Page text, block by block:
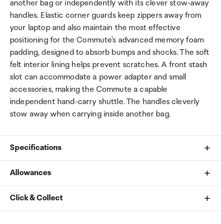
another bag or independently with its clever stow-away
handles. Elastic corner guards keep zippers away from
your laptop and also maintain the most effective
positioning for the Commute's advanced memory foam
padding, designed to absorb bumps and shocks. The soft
felt interior lining helps prevent scratches. A front stash
slot can accommodate a power adapter and small
accessories, making the Commute a capable
independent hand-carry shuttle. The handles cleverly
stow away when carrying inside another bag.
Specifications
17.3" Laptops
Allowances
As an international traveller you are entitled to bring a
Click & Collect